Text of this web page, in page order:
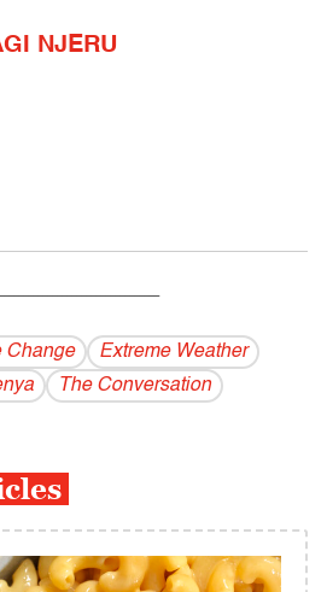
NJERU
Change
Extreme Weather
The Conversation